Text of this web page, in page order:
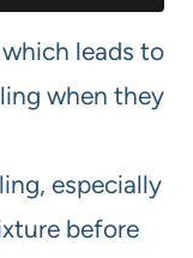
leads to
when they
especially
before